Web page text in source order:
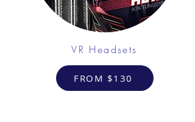
VR Headsets
FROM $130